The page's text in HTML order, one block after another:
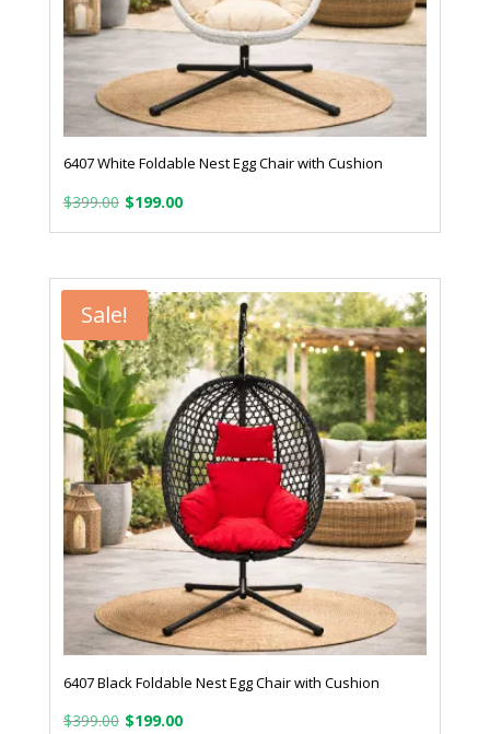
6407 White Foldable Nest Egg Chair with Cushion
$399.00 Original
price
was:
$399.00.
$199.00Current
price
is:
$199.00.
Sale!
6407 Black Foldable Nest Egg Chair with Cushion
$399.00 Original
$199.00Current